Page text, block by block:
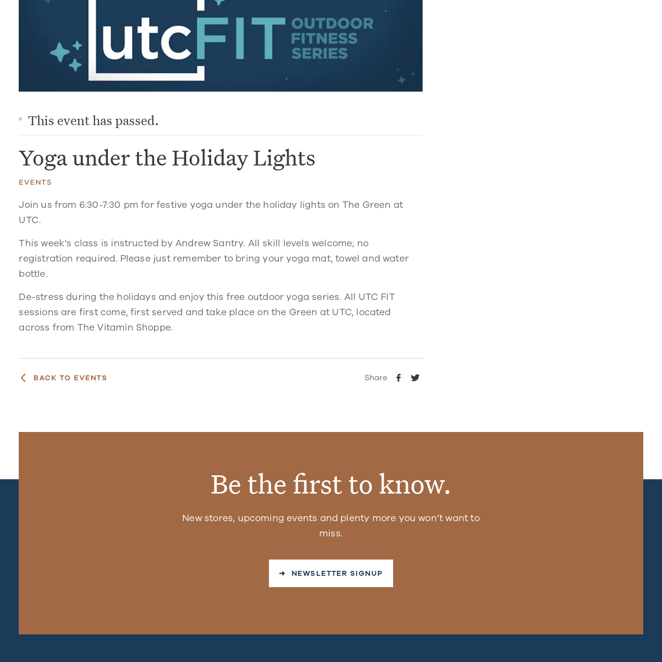
This event has passed.
Yoga under the Holiday Lights
EVENTS
Join us from 6:30-7:30 pm for festive yoga under the holiday lights on The Green at
UTC.
This week’s class is instructed by Andrew Santry. All skill levels welcome; no
registration required. Please just remember to bring your yoga mat, towel and water
bottle.
De-stress during the holidays and enjoy this free outdoor yoga series. All UTC FIT
sessions are first come, first served and take place on the Green at UTC, located
across from The Vitamin Shoppe.
BACK TO EVENTS Share
Be the first to know.
New stores, upcoming events and plenty more you won’t want to
miss.
➜ NEWSLETTER SIGNUP